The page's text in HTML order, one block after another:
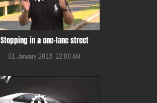
Stopping in a one-lane street
01 January 2013, 12:00 AM